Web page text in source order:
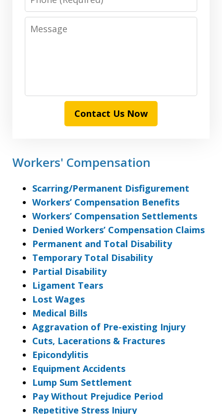
Message
Contact Us Now
Workers' Compensation
Scarring/Permanent Disfigurement
Workers’ Compensation Benefits
Workers’ Compensation Settlements
Denied Workers’ Compensation Claims
Permanent and Total Disability
Temporary Total Disability
Partial Disability
Ligament Tears
Lost Wages
Medical Bills
Aggravation of Pre-existing Injury
Cuts, Lacerations & Fractures
Epicondylitis
Equipment Accidents
Lump Sum Settlement
Pay Without Prejudice Period
Repetitive Stress Injury